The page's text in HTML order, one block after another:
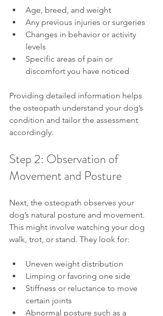
Age, breed, and weight
Any previous injuries or surgeries
Changes in behavior or activity
levels
Specific areas of pain or
discomfort you have noticed
Providing detailed information helps
the osteopath understand your dog’s
condition and tailor the assessment
accordingly.
Step 2: Observation of
Movement and Posture
Next, the osteopath observes your
dog’s natural posture and movement.
This might involve watching your dog
walk, trot, or stand. They look for:
Uneven weight distribution
Limping or favoring one side
Stiffness or reluctance to move
certain joints
Abnormal posture such as a